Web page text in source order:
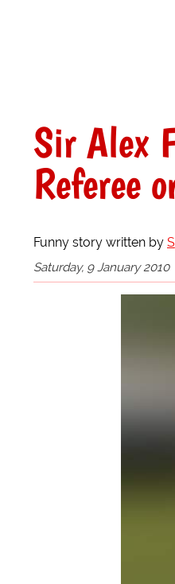
Sir Alex
Referee
Funny story written by
Saturday, 9 January 2010